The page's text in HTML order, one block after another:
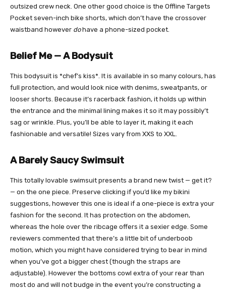
outsized crew neck. One other good choice is the Offline Targets
Pocket seven-inch bike shorts, which don’t have the crossover
waistband however dohave a phone-sized pocket.
Belief Me — A Bodysuit
This bodysuit is *chef’s kiss*. It is available in so many colours, has
full protection, and would look nice with denims, sweatpants, or
looser shorts. Because it’s racerback fashion, it holds up within
the entrance and the minimal lining makes it so it may possibly’t
sag or wrinkle. Plus, you’ll be able to layer it, making it each
fashionable and versatile! Sizes vary from XXS to XXL.
A Barely Saucy Swimsuit
This totally lovable swimsuit presents a brand new twist — get it?
— on the one piece. Preserve clicking if you’d like my bikini
suggestions, however this one is ideal if a one-piece is extra your
fashion for the second. It has protection on the abdomen,
whereas the hole over the ribcage offers it a sexier edge. Some
reviewers commented that there’s a little bit of underboob
motion, which you might have considered trying to bear in mind
when you’ve got a bigger chest (though the straps are
adjustable). However the bottoms cowl extra of your rear than
most do and will not budge in the event you’re constructing a